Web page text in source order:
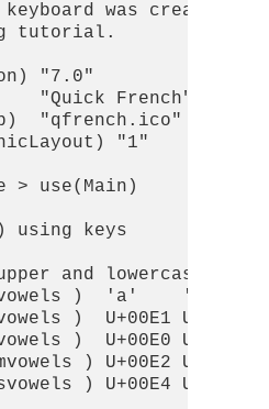
was created
tutorial.
"7.0"             c
"Quick French"
"qfrench.ico"
"1"        c
> use(Main)
using keys
and lowercase
)  'a'
)  U+00E1 U+00E9
)  U+00E0 U+00E8
) U+00E2 U+00EA
) U+00E4 U+00EB